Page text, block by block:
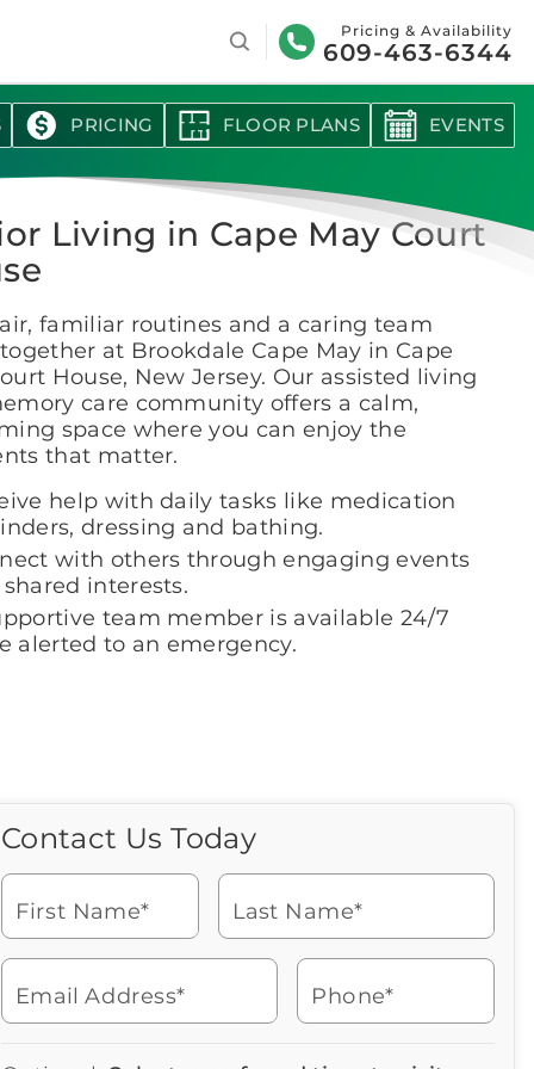
Search Pricing & Availability
609-463-6344
PRICING FLOOR PLANS EVENTS
Living in Cape May Court
familiar routines and a caring team
at Brookdale Cape May in Cape
House, New Jersey. Our assisted living
care community offers a calm,
space where you can enjoy the
that matter.
help with daily tasks like medication
dressing and bathing.
with others through engaging events
interests.
team member is available 24/7
alerted to an emergency.
Contact Us Today
First Name* Last Name*
Email Address* Phone*
Watch for a call from
phone
Call Us Today
Looking for more information
touch with us now to learn
more about Brookdale.
ringing